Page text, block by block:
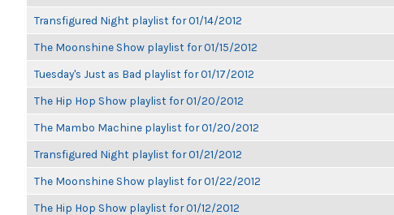
Transfigured Night playlist for 01/14/2012
The Moonshine Show playlist for 01/15/2012
Tuesday's Just as Bad playlist for 01/17/2012
The Hip Hop Show playlist for 01/20/2012
The Mambo Machine playlist for 01/20/2012
Transfigured Night playlist for 01/21/2012
The Moonshine Show playlist for 01/22/2012
The Hip Hop Show playlist for 01/12/2012